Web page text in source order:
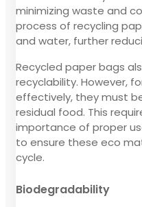
minimizing waste and
process of recycling
and water, further
Recycled paper bags
recyclability. However,
effectively, they must
residual food. This
importance of proper
to ensure these eco
cycle.
Biodegradability